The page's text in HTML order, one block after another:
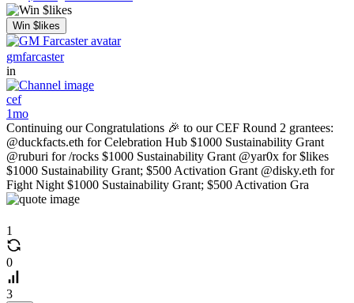
Win $likes
gmfarcaster
in
cef
1mo
Continuing our Congratulations 🎉 to our CEF Round 2 grantees:
@duckfacts.eth for Celebration Hub $1000 Sustainability Grant
@ruburi for /rocks $1000 Sustainability Grant @yar0x for $likes
$1000 Sustainability Grant; $500 Activation Grant @disky.eth for
Fight Night $1000 Sustainability Grant; $500 Activation Gra
1
0
3